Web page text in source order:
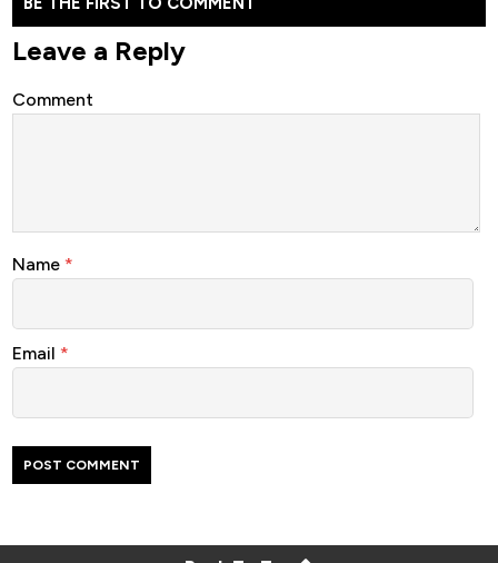
Leave a Reply
Comment
Name *
Email *